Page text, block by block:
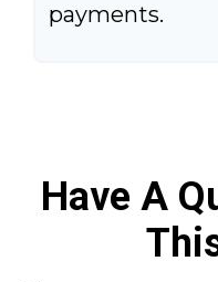
payments.
Have A